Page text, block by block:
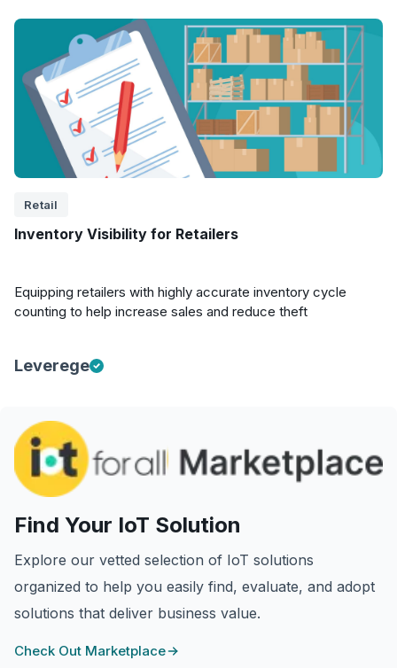
Retail
Inventory Visibility for Retailers
Equipping retailers with highly accurate inventory cycle
counting to help increase sales and reduce theft
Leverege
Find Your IoT Solution
Explore our vetted selection of IoT solutions
organized to help you easily find, evaluate, and adopt
solutions that deliver business value.
Check Out Marketplace